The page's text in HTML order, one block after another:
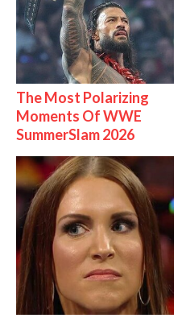
The Most Polarizing
Moments Of WWE
SummerSlam 2026